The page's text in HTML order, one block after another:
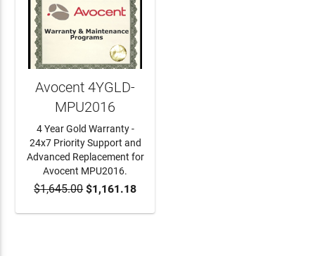
ADD TO CART
Avocent 4YGLD-
MPU2016
4 Year Gold Warranty -
24x7 Priority Support and
Advanced Replacement for
Avocent MPU2016.
$1,645.00$1,161.18